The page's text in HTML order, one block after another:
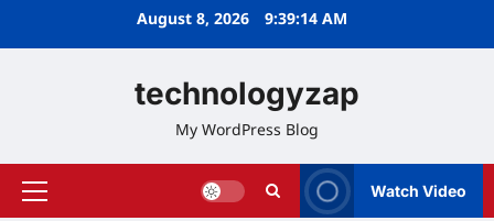
August 8, 2026 9:39:15 AM
technologyzap
My WordPress Blog
Primary
Watch Video